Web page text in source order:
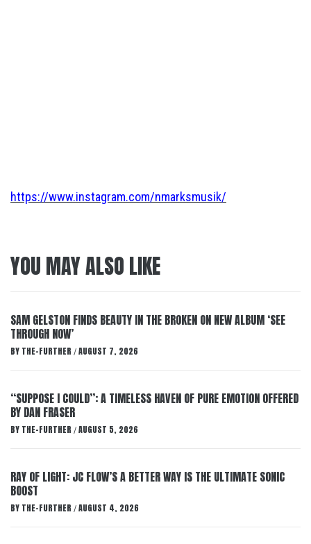
https://www.instagram.com/nmarksmusik/
YOU MAY ALSO LIKE
SAM GELSTON FINDS BEAUTY IN THE BROKEN ON NEW ALBUM ‘SEE
THROUGH NOW’
BY THE-FURTHER / AUGUST 7, 2026
“SUPPOSE I COULD”: A TIMELESS HAVEN OF PURE EMOTION OFFERED
BY DAN FRASER
BY THE-FURTHER / AUGUST 5, 2026
RAY OF LIGHT: JC FLOW’S A BETTER WAY IS THE ULTIMATE SONIC
BOOST
BY THE-FURTHER / AUGUST 4, 2026